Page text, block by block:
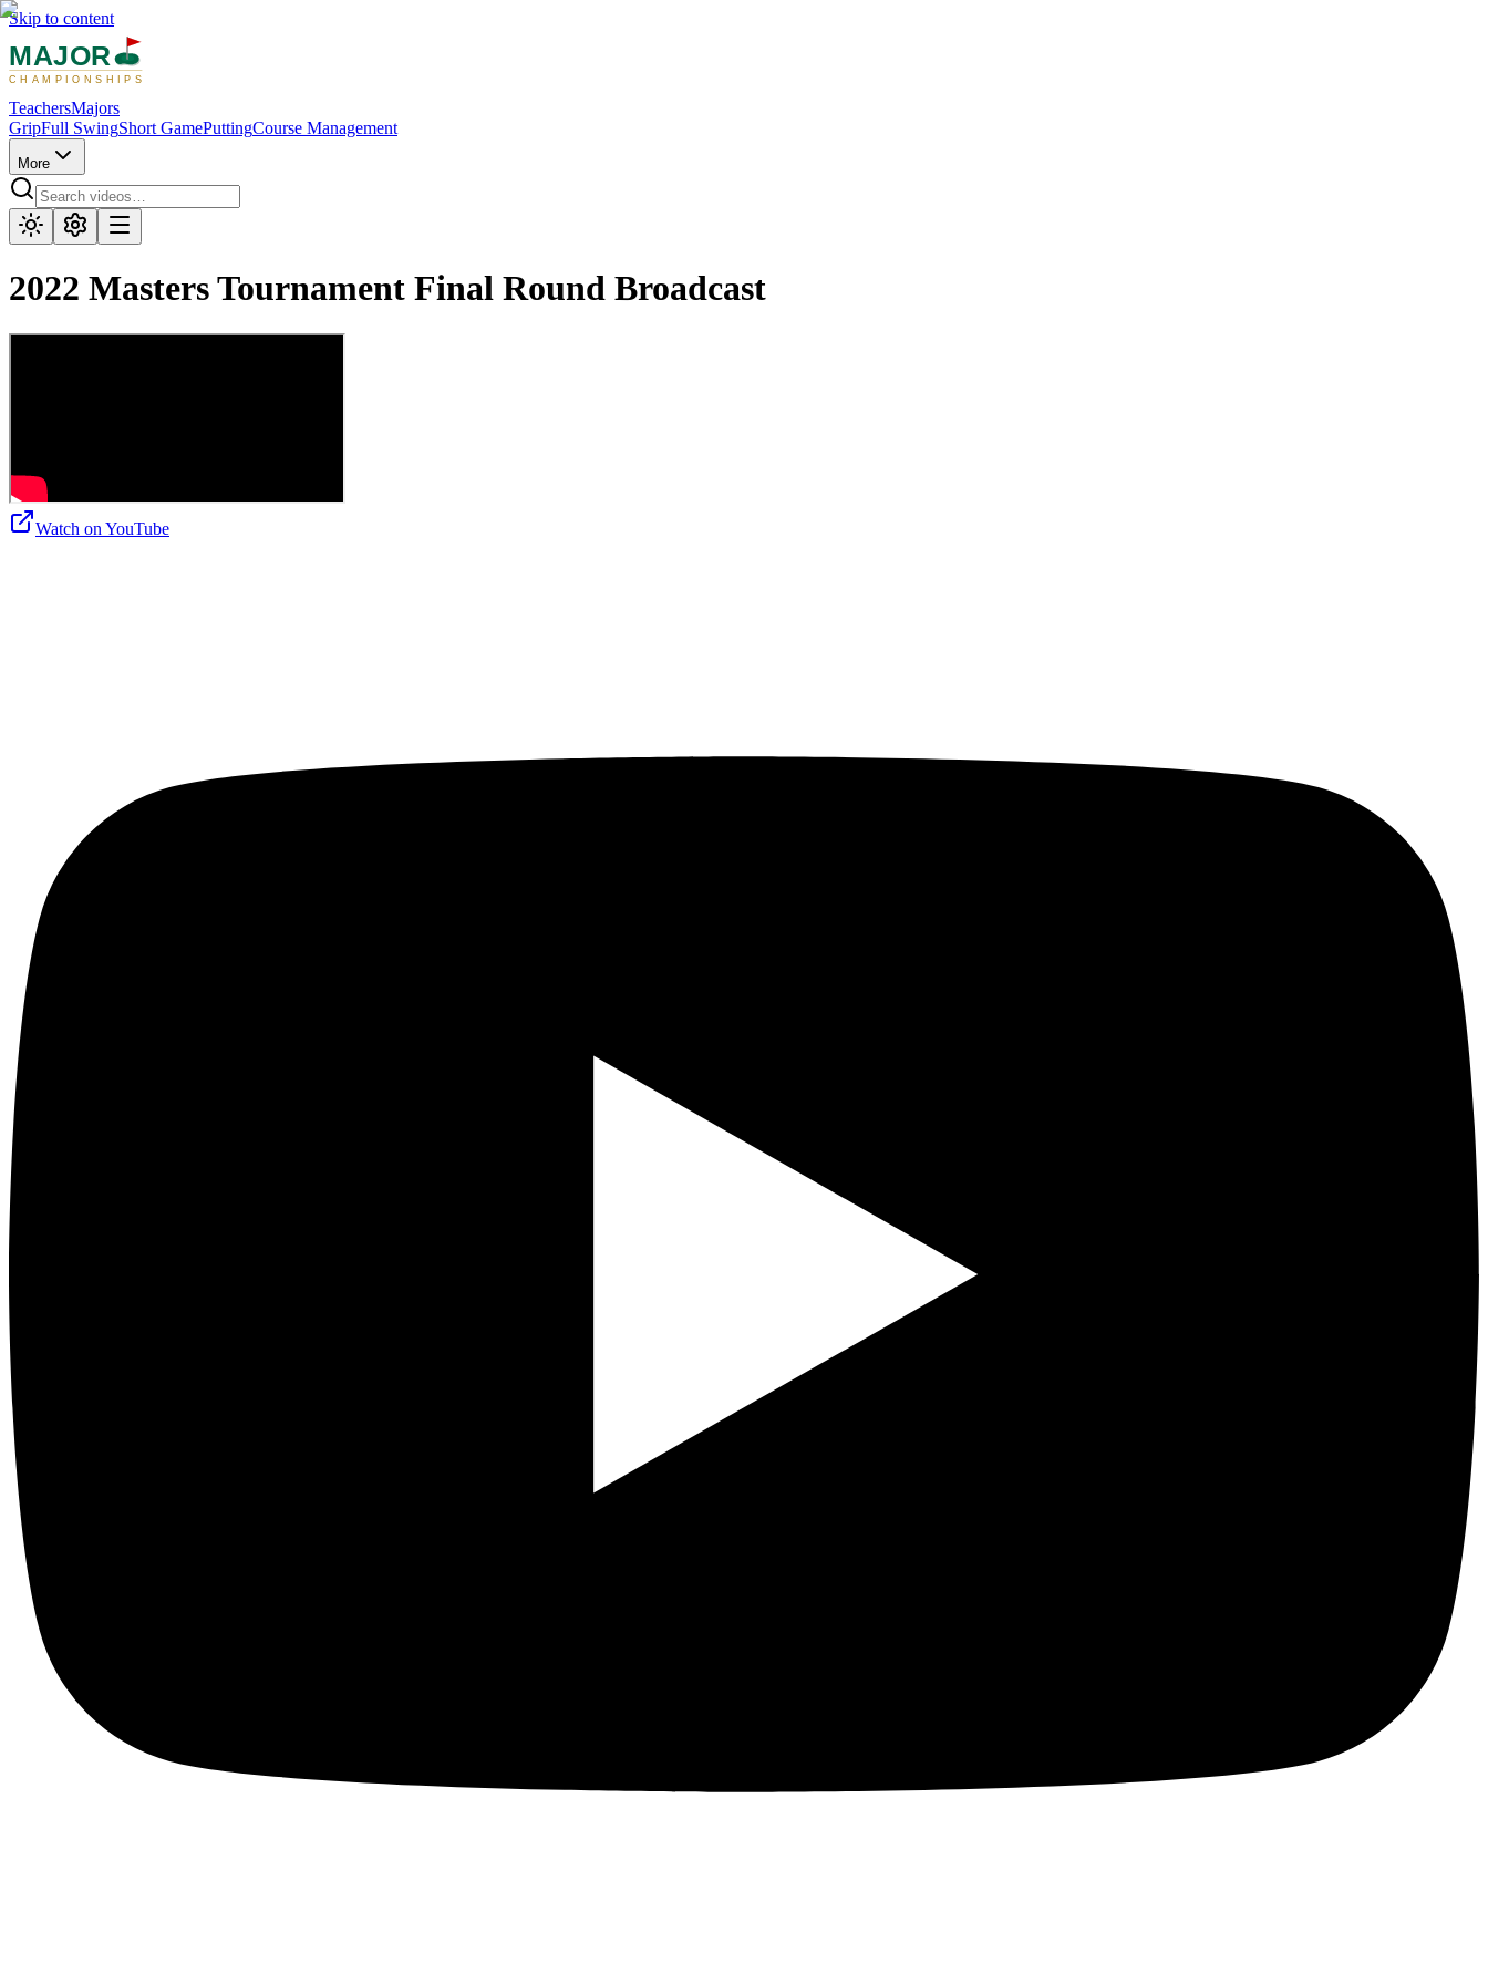
Skip to content
MAJOR
CHAMPIONSHIPS
TeachersMajors
GripFull SwingShort GamePuttingCourse Management
More
2022 Masters Tournament Final Round Broadcast
Watch on YouTube